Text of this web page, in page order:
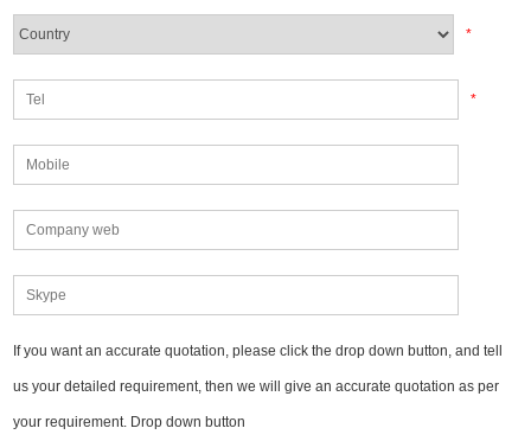
*
*
If you want an accurate quotation, please click the drop down button, and tell
us your detailed requirement, then we will give an accurate quotation as per
your requirement. Drop down button